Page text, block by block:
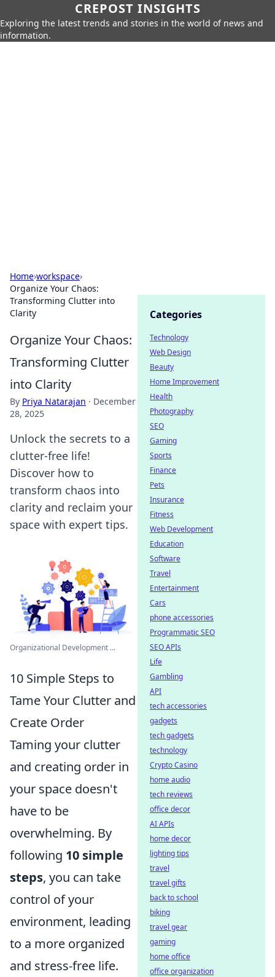
CREPOST INSIGHTS
Exploring the latest trends and stories in the world of news and
information.
Home›workspace›
Organize Your Chaos:
Transforming Clutter into
Clarity
Organize Your Chaos:
Transforming Clutter
into Clarity
By Priya Natarajan · December
28, 2025
Unlock the secrets to a
clutter-free life!
Discover how to
transform chaos into
clarity and reclaim your
space with expert tips.
Organizational Development ...
10 Simple Steps to
Tame Your Clutter and
Create Order
Taming your clutter
and creating order in
your space doesn't
have to be
overwhelming. By
following 10 simple
steps, you can take
control of your
environment, leading
to a more organized
and stress-free life.
Categories
Technology
Web Design
Beauty
Home Improvement
Health
Photography
SEO
Gaming
Sports
Finance
Pets
Insurance
Fitness
Web Development
Education
Software
Travel
Entertainment
Cars
phone accessories
Programmatic SEO
SEO APIs
Life
Gambling
API
tech accessories
gadgets
tech gadgets
technology
Crypto Casino
home audio
tech reviews
office decor
AI APIs
home decor
lighting tips
travel
travel gifts
back to school
biking
travel gear
gaming
home office
office organization